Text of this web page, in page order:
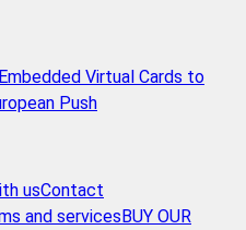
Virtual Cards to
Push
usContact
and services BUY OUR